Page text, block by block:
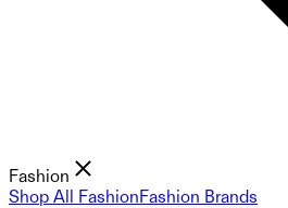
Fashion
Shop All FashionFashion Brands